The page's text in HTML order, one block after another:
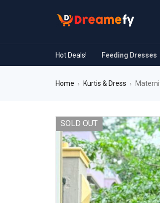
Hot Deals! Feeding Dresses
Home › Kurtis & Dress ›
SOLD OUT